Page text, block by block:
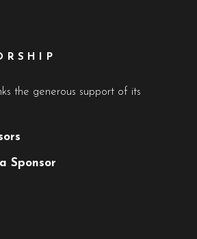
the generous support of its
Sponsor